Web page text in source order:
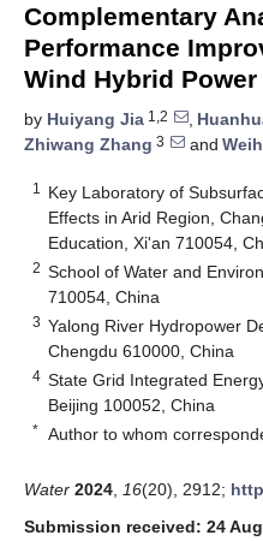
Complementary
Performance
Wind Hybrid
by Huiyang Jia 1,2 ,
Zhiwang Zhang 3 and
1
Key Laboratory of
Effects in Arid Region,
Education, Xi'an 710054,
2 School of Water and
710054, China
3 Yalong River Hydropower
Chengdu 610000, China
4 State Grid Integrated
Beijing 100052, China
* Author to whom
Water 2024 16(20), 2912;
Submission received: 24